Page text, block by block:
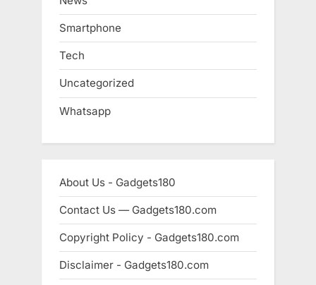
Smartphone
Tech
Uncategorized
Whatsapp
About Us - Gadgets180
Contact Us — Gadgets180.com
Copyright Policy - Gadgets180.com
Disclaimer - Gadgets180.com